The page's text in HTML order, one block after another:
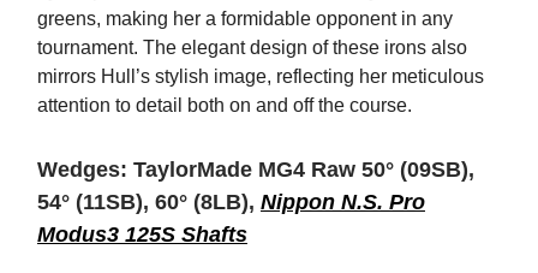
greens, making her a formidable opponent in any
tournament. The elegant design of these irons also
mirrors Hull’s stylish image, reflecting her meticulous
attention to detail both on and off the course.
Wedges: TaylorMade MG4 Raw 50° (09SB),
54° (11SB), 60° (8LB), Nippon N.S. Pro
Modus3 125S Shafts